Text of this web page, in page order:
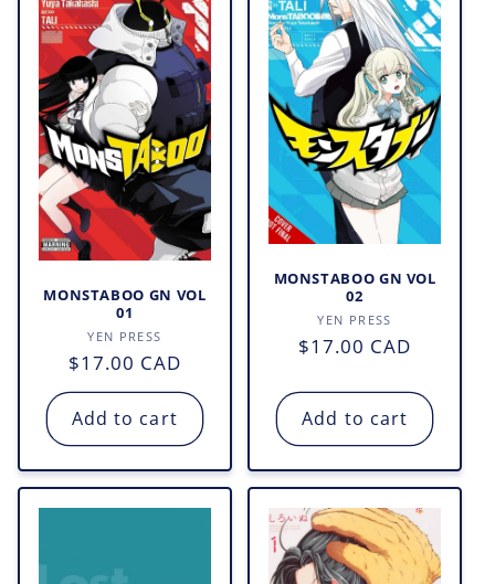
MONSTABOO GN VOL
01
Vendor:
YEN PRESS
Regular
price
$17.00 CAD
Add to cart
MONSTABOO GN VOL
02
Vendor:
YEN PRESS
Regular
$17.00 CAD
Add to cart